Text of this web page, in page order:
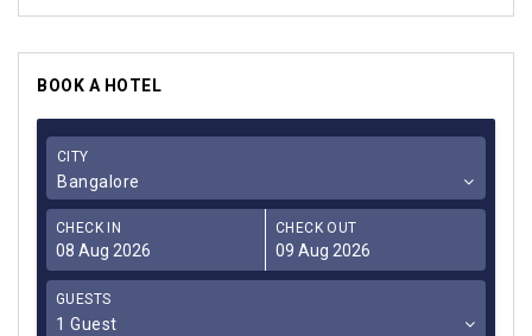
BOOK A HOTEL
CITY
Bangalore
CHECK IN CHECK OUT
GUESTS
1 Guest